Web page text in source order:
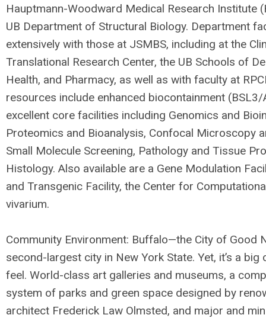
Hauptmann-Woodward Medical Research Institute
UB Department of Structural Biology. Department
extensively with those at JSMBS, including at the
Translational Research Center, the UB Schools of
Health, and Pharmacy, as well as with faculty at
resources include enhanced biocontainment
excellent core facilities including Genomics and
Proteomics and Bioanalysis, Confocal Microscopy
Small Molecule Screening, Pathology and Tissue
Histology. Also available are a Gene Modulation
and Transgenic Facility, the Center for
vivarium.
Community Environment: Buffalo—the City of Good
second-largest city in New York State. Yet, it’s a
feel. World-class art galleries and museums, a
system of parks and green space designed by
architect Frederick Law Olmsted, and major and